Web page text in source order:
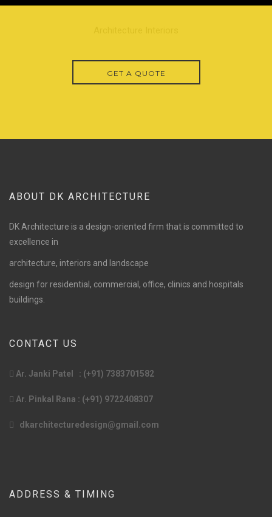
GET A QUOTE
ABOUT DK ARCHITECTURE
DK Architecture is a design-oriented firm that is committed to
excellence in
architecture, interiors and landscape
design for residential, commercial, office, clinics and hospitals
buildings.
CONTACT US
Ar. Janki Patel : (+91) 7383701582
Ar. Pinkal Rana : (+91) 9722408307
dkarchitecturedesign@gmail.com
ADDRESS & TIMING